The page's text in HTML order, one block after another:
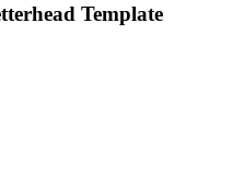
Template